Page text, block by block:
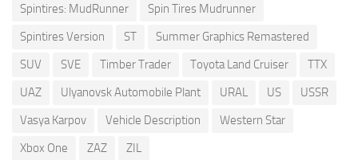
Spintires: MudRunner
Spin Tires Mudrunner
Spintires Version
ST
Summer Graphics Remastered
SUV
SVE Timber Trader Toyota Land Cruiser
TTX
UAZ
Ulyanovsk Automobile Plant URAL US
USSR
Vasya Karpov
Vehicle Description
Western Star
Xbox One
ZAZ ZIL